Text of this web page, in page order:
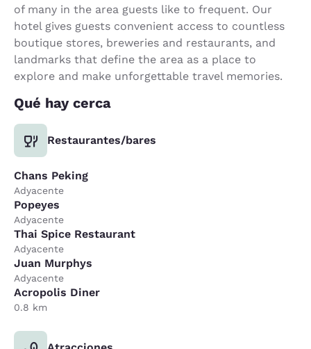
of many in the area guests like to frequent. Our
hotel gives guests convenient access to countless
boutique stores, breweries and restaurants, and
landmarks that define the area as a place to
explore and make unforgettable travel memories.
Qué hay cerca
Restaurantes/bares
Chans Peking
Adyacente
Popeyes
Adyacente
Thai Spice Restaurant
Adyacente
Juan Murphys
Adyacente
Acropolis Diner
0.8 km